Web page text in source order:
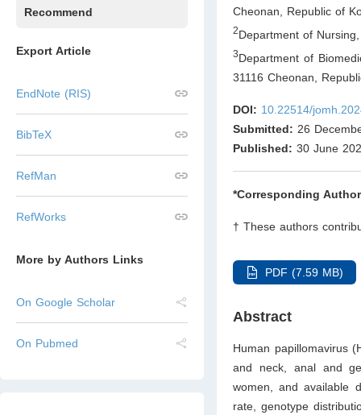
Recommend
Export Article
EndNote (RIS)
BibTeX
RefMan
RefWorks
More by Authors Links
On Google Scholar
On Pubmed
Cheonan, Republic of
2Department of
3Department of
31116 Cheonan
DOI: 10.22514/
Submitted: 26
Published: 30 June
*Corresponding
† These authors
PDF (7.59 MB)
Abstract
Human papillomavirus
and neck, anal and
women, and available
rate, genotype